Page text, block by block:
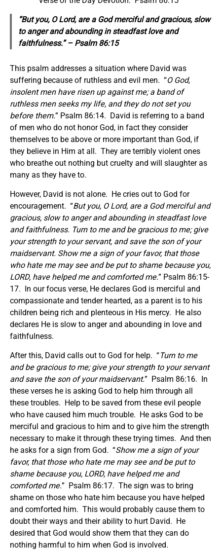
“But you, O Lord, are a God merciful and gracious, slow
to anger and abounding in steadfast love and
faithfulness.” – Psalm 86:15
This psalm addresses a situation where David was
suffering because of ruthless and evil men. “O God,
insolent men have risen up against me; a band of
ruthless men seeks my life, and they do not set you
before them.” Psalm 86:14. David is referring to a band
of men who do not honor God, in fact they consider
themselves to be above or more important than God, if
they believe in Him at all. They are terribly violent ones
who breathe out nothing but cruelty and will slaughter as
many as they have to.
However, David is not alone. He cries out to God for
encouragement. “But you, O Lord, are a God merciful and
gracious, slow to anger and abounding in steadfast love
and faithfulness. Turn to me and be gracious to me; give
your strength to your servant, and save the son of your
maidservant. Show me a sign of your favor, that those
who hate me may see and be put to shame because you,
LORD, have helped me and comforted me.” Psalm 86:15-
17. In our focus verse, He declares God is merciful and
compassionate and tender hearted, as a parent is to his
children being rich and plenteous in His mercy. He also
declares He is slow to anger and abounding in love and
faithfulness.
After this, David calls out to God for help. “Turn to me
and be gracious to me; give your strength to your servant
and save the son of your maidservant.” Psalm 86:16. In
these verses he is asking God to help him through all
these troubles. Help to be saved from these evil people
who have caused him much trouble. He asks God to be
merciful and gracious to him and to give him the strength
necessary to make it through these trying times. And then
he asks for a sign from God. “Show me a sign of your
favor, that those who hate me may see and be put to
shame because you, LORD, have helped me and
comforted me.” Psalm 86:17. The sign was to bring
shame on those who hate him because you have helped
and comforted him. This would probably cause them to
doubt their ways and their ability to hurt David. He
desired that God would show them that they can do
nothing harmful to him when God is involved.